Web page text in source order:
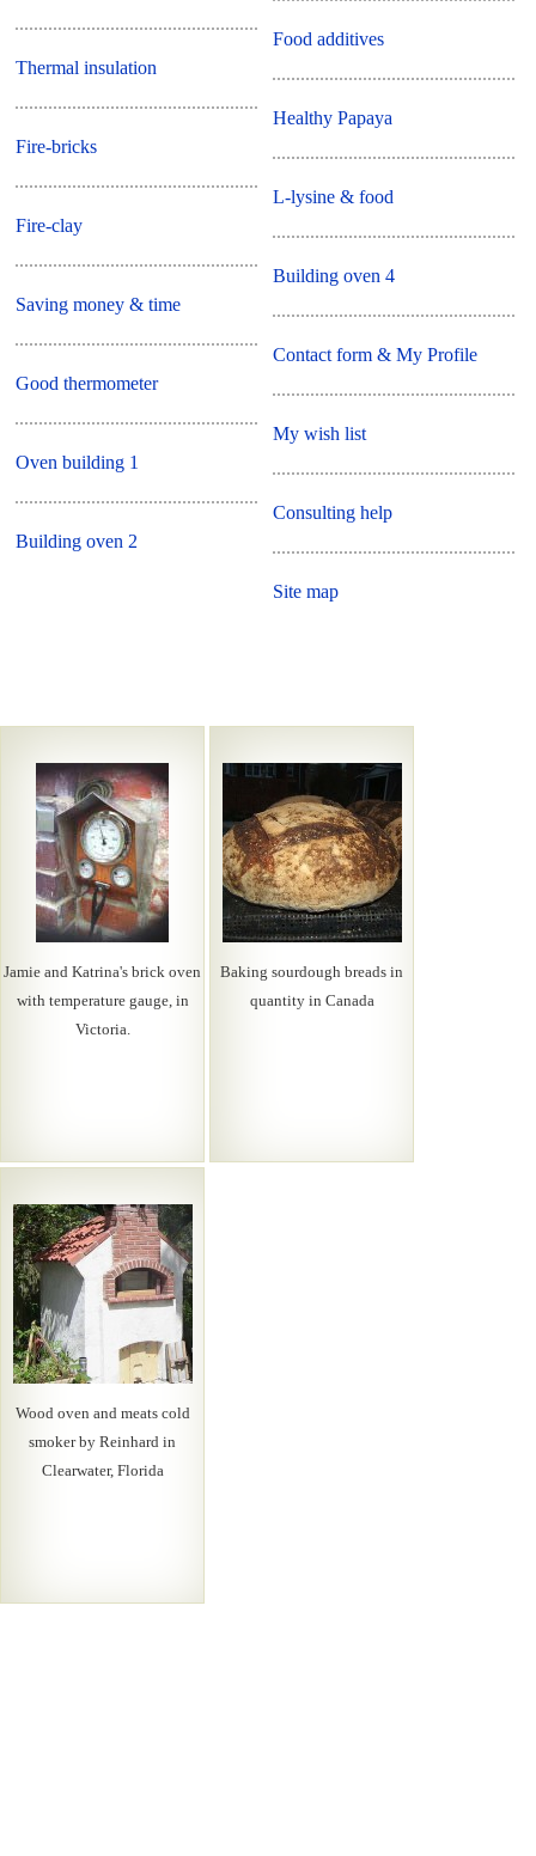
Thermal insulation
Fire-bricks
Fire-clay
Saving money & time
Good thermometer
Oven building 1
Building oven 2
Food additives
Healthy Papaya
L-lysine & food
Building oven 4
Contact form & My Profile
My wish list
Consulting help
Site map
Jamie and Katrina's brick oven
with temperature gauge, in
Victoria.
Baking sourdough breads in
quantity in Canada
Wood oven and meats cold
smoker by Reinhard in
Clearwater, Florida